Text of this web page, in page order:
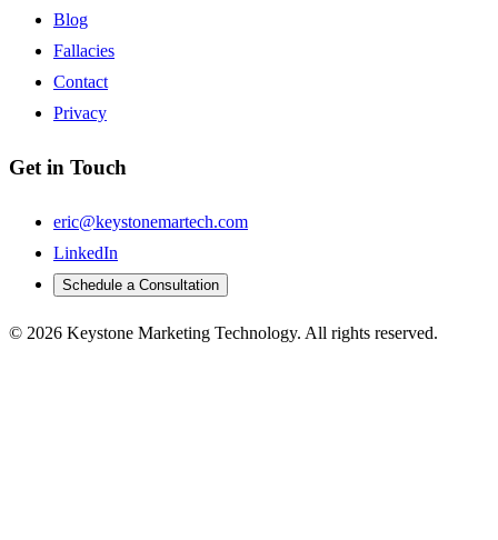
Blog
Fallacies
Contact
Privacy
Get in Touch
eric@keystonemartech.com
LinkedIn
Schedule a Consultation
© 2026 Keystone Marketing Technology. All rights reserved.